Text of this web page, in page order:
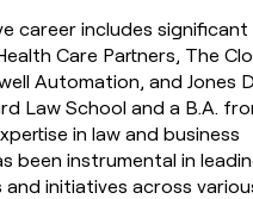
career includes
Care Partners, The
Automation, and Jones
Law School and a B.A.
in law and business
been instrumental in
initiatives across